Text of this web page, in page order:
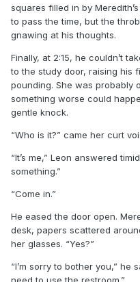
squares filled in by
to pass the time, but the
gnawing at his thoughts.
Finally, at 2:15, he couldn’t
to the study door, raising his
pounding. She was probably
something worse could
gentle knock.
“Who is it?” came her curt
“It’s me,” Leon answered
something.”
“Come in.”
He eased the door open.
desk, papers scattered
her glasses. “Yes?”
“I’m sorry to bother you,” he
need to use the restroom.”